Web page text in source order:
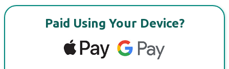
Paid Using Your Device?